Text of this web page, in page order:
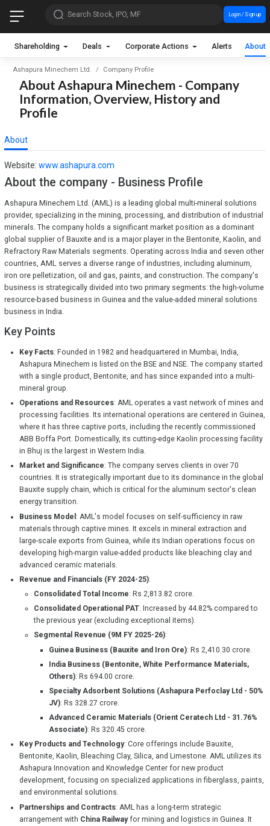
Search Stock, IPO, MF Login / Sign up
Shareholding Deals Corporate Actions Alerts About
Ashapura Minechem Ltd. Company Profile
About Ashapura Minechem - Company
Information, Overview, History and
Profile
About
Website: www.ashapura.com
About the company - Business Profile
Ashapura Minechem Ltd. (AML) is a leading global multi-mineral solutions
provider, specializing in the mining, processing, and distribution of industrial
minerals. The company holds a significant market position as a dominant
global supplier of Bauxite and is a major player in the Bentonite, Kaolin, and
Refractory Raw Materials segments. Operating across India and seven other
countries, AML serves a diverse range of industries, including aluminum,
iron ore pelletization, oil and gas, paints, and construction. The company's
business is strategically divided into two primary segments: the high-volume
resource-based business in Guinea and the value-added mineral solutions
business in India.
Key Points
Key Facts: Founded in 1982 and headquartered in Mumbai, India,
Ashapura Minechem is listed on the BSE and NSE. The company started
with a single product, Bentonite, and has since expanded into a multi-
mineral group.
Operations and Resources: AML operates a vast network of mines and
processing facilities. Its international operations are centered in Guinea,
where it has three captive ports, including the recently commissioned
ABB Boffa Port. Domestically, its cutting-edge Kaolin processing facility
in Bhuj is the largest in Western India.
Market and Significance: The company serves clients in over 70
countries. It is strategically important due to its dominance in the global
Bauxite supply chain, which is critical for the aluminum sector's clean
energy transition.
Business Model : AML's model focuses on self-sufficiency in raw
materials through captive mines. It excels in mineral extraction and
large-scale exports from Guinea, while its Indian operations focus on
developing high-margin value-added products like bleaching clay and
advanced ceramic materials.
Revenue and Financials (FY 2024-25):
Consolidated Total Income: Rs 2,813.82 crore.
Consolidated Operational PAT: Increased by 44.82% compared to
the previous year (excluding exceptional items).
Segmental Revenue (9M FY 2025-26):
Guinea Business (Bauxite and Iron Ore): Rs 2,410.30 crore.
India Business (Bentonite, White Performance Materials,
Others): Rs 694.00 crore.
Specialty Adsorbent Solutions (Ashapura Perfoclay Ltd - 50%
JV): Rs 328.27 crore.
Advanced Ceramic Materials (Orient Ceratech Ltd - 31.76%
Associate): Rs 320.45 crore.
Key Products and Technology: Core offerings include Bauxite,
Bentonite, Kaolin, Bleaching Clay, Silica, and Limestone. AML utilizes its
Ashapura Innovation and Knowledge Center for new product
development, focusing on specialized applications in fiberglass, paints,
and environmental solutions.
Partnerships and Contracts: AML has a long-term strategic
arrangement with China Railwayfor mining and logistics in Guinea. It